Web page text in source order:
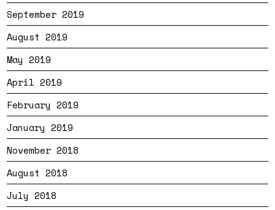
September 2019
August 2019
May 2019
April 2019
February 2019
January 2019
November 2018
August 2018
July 2018